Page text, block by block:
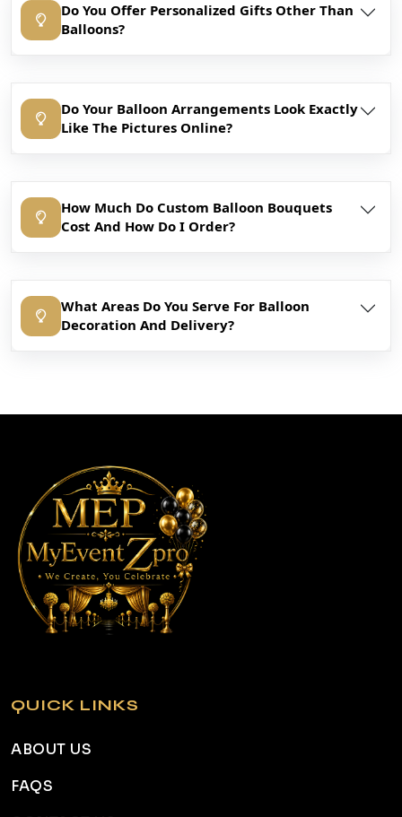
Do You Offer Personalized Gifts Other Than
Balloons?
Do Your Balloon Arrangements Look Exactly
Like The Pictures Online?
How Much Do Custom Balloon Bouquets
Cost And How Do I Order?
What Areas Do You Serve For Balloon
Decoration And Delivery?
QUICK LINKS
ABOUT US
FAQS